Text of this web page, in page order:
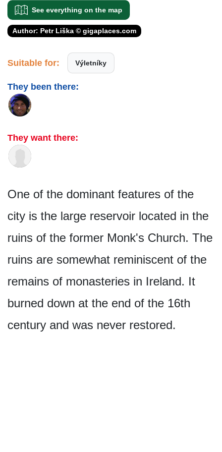
See everything on the map
Author: Petr Liška © gigaplaces.com
Suitable for: Výletníky
They been there:
They want there:
One of the dominant features of the
city is the large reservoir located in the
ruins of the former Monk's Church. The
ruins are somewhat reminiscent of the
remains of monasteries in Ireland. It
burned down at the end of the 16th
century and was never restored.